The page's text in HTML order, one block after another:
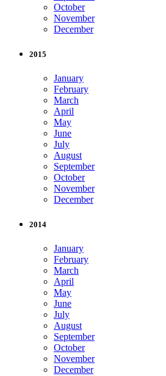
October
November
December
2015
January
February
March
April
May
June
July
August
September
October
November
December
2014
January
February
March
April
May
June
July
August
September
October
November
December